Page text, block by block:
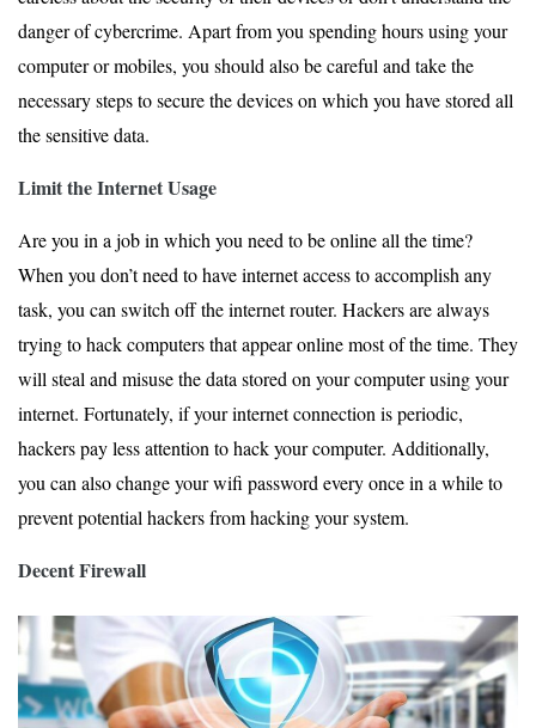
danger of cybercrime. Apart from you spending hours using your
computer or mobiles, you should also be careful and take the
necessary steps to secure the devices on which you have stored all
the sensitive data.
Limit the Internet Usage
Are you in a job in which you need to be online all the time?
When you don’t need to have internet access to accomplish any
task, you can switch off the internet router. Hackers are always
trying to hack computers that appear online most of the time. They
will steal and misuse the data stored on your computer using your
internet. Fortunately, if your internet connection is periodic,
hackers pay less attention to hack your computer. Additionally,
you can also change your wifi password every once in a while to
prevent potential hackers from hacking your system.
Decent Firewall